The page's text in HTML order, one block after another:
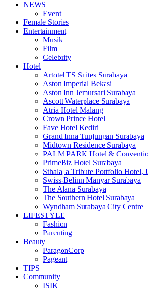
NEWS
Event
Female Stories
Entertainment
Musik
Film
Celebrity
Hotel
Artotel TS Suites Surabaya
Aston Imperial Bekasi
Aston Inn Jemursari Surabaya
Ascott Waterplace Surabaya
Atria Hotel Malang
Crown Prince Hotel
Fave Hotel Kediri
Grand Inna Tunjungan Surabaya
Midtown Residence Surabaya
PALM PARK Hotel &
PrimeBiz Hotel Surabaya
Sthala, a Tribute Portfolio Hotel,
Swiss-Belinn Manyar Surabaya
The Alana Surabaya
The Southern Hotel Surabaya
Wyndham Surabaya City Centre
LIFESTYLE
Fashion
Parenting
Beauty
ParagonCorp
Pageant
TIPS
Community
ISIK